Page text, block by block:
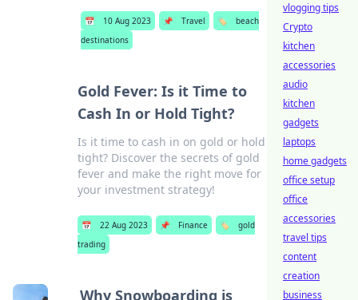
📅 10 Aug 2023 📌 Travel 🏷️
beach
destinations
Gold Fever: Is it Time to
Cash In or Hold Tight?
Is it time to cash in on gold or hold
tight? Discover the secrets of gold
fever and make the right move for
your investment strategy!
📅 22 Aug 2023 📌 Finance 🏷️
gold
trading
Why Snowboarding is
vlogging tips
Crypto
kitchen
accessories
audio
kitchen
gadgets
laptops
home gadgets
office setup
office
accessories
travel tips
content
creation
business